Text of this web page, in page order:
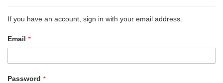
If you have an account, sign in with your email address.
Email
Password